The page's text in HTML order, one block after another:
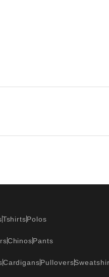
TshirtsPolos
ChinosPants
CardigansPullovers